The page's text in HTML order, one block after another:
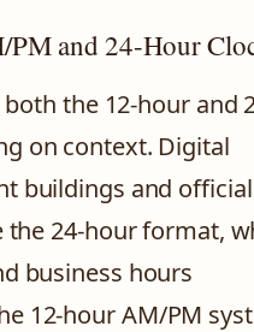
and 24-Hour
the 12-hour and
on context. Digital
buildings and official
the 24-hour format,
business hours
12-hour AM/PM